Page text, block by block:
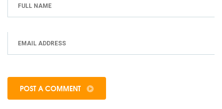
POST A COMMENT